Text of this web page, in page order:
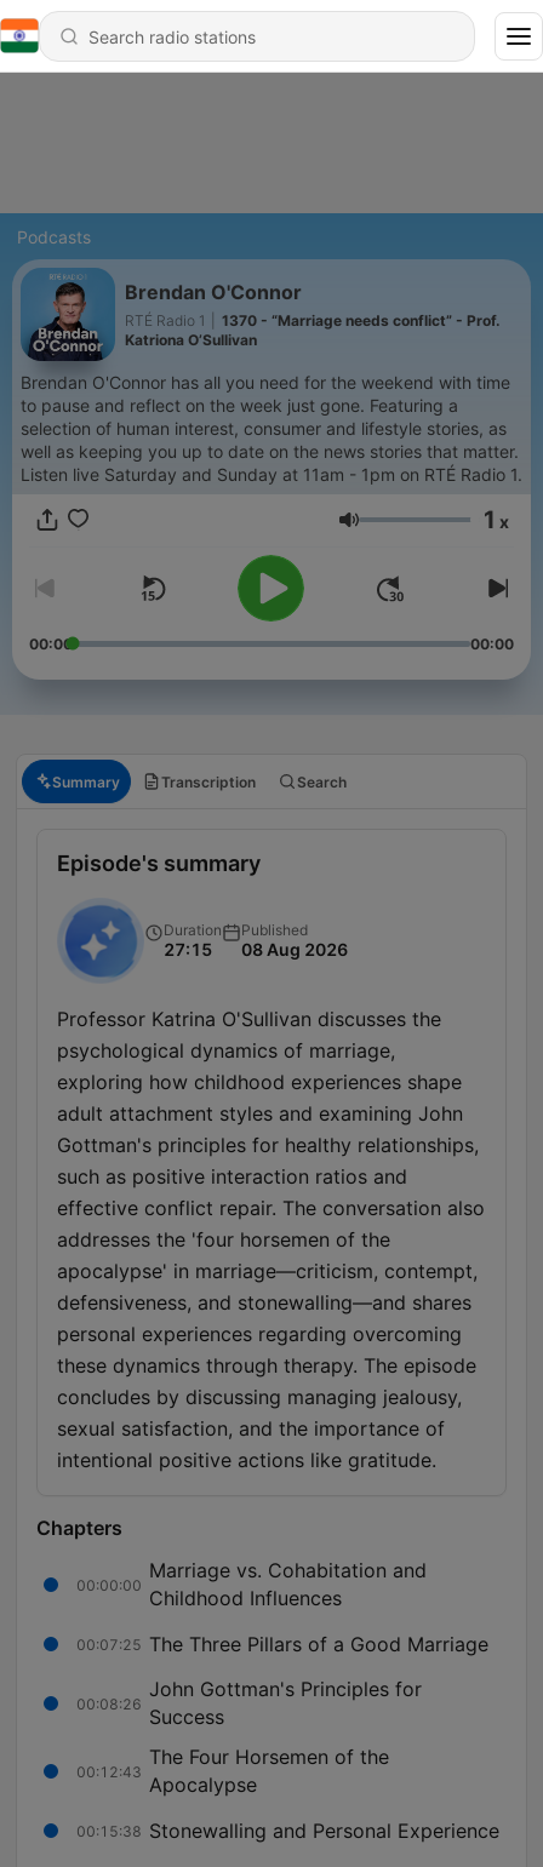
Podcasts
Brendan O'Connor
RTÉ Radio 1
1370 - “Marriage needs conflict” - Prof.
Katriona O’Sullivan
Brendan O'Connor has all you need for the weekend with time
to pause and reflect on the week just gone. Featuring a
selection of human interest, consumer and lifestyle stories, as
well as keeping you up to date on the news stories that matter.
Listen live Saturday and Sunday at 11am - 1pm on RTÉ Radio 1.
Volume 1 x
00:00 00:00
Summary Transcription Search
Episode's summary
Duration
27:15
Published
08 Aug 2026
Professor Katrina O'Sullivan discusses the
psychological dynamics of marriage,
exploring how childhood experiences shape
adult attachment styles and examining John
Gottman's principles for healthy relationships,
such as positive interaction ratios and
effective conflict repair. The conversation also
addresses the 'four horsemen of the
apocalypse' in marriage—criticism, contempt,
defensiveness, and stonewalling—and shares
personal experiences regarding overcoming
these dynamics through therapy. The episode
concludes by discussing managing jealousy,
sexual satisfaction, and the importance of
intentional positive actions like gratitude.
Chapters
00:00:00
Marriage vs. Cohabitation and
Childhood Influences
00:07:25 The Three Pillars of a Good Marriage
00:08:26
John Gottman's Principles for
Success
00:12:43
The Four Horsemen of the
Apocalypse
00:15:38 Stonewalling and Personal Experience